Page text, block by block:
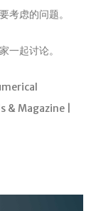
考虑的问题。
一起讨论。
& Magazine |